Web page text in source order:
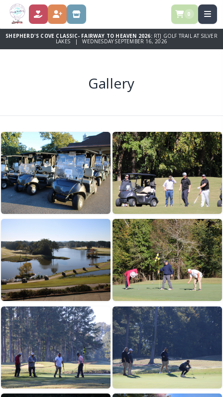
DONATE REGISTER STORE 0
SHEPHERD'S COVE CLASSIC- FAIRWAY TO HEAVEN 2026: RTJ GOLF TRAIL AT SILVER
LAKES | WEDNESDAY SEPTEMBER 16, 2026
Gallery